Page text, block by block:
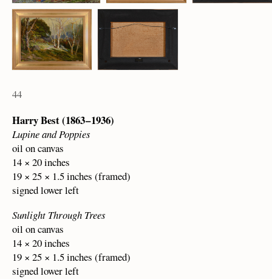
44
Harry Best (1863 – 1936)
Lupine and Poppies
oil on canvas
14 × 20 inches
19 × 25 × 1.5 inches (framed)
signed lower left
Sunlight Through Trees
oil on canvas
14 × 20 inches
19 × 25 × 1.5 inches (framed)
signed lower left